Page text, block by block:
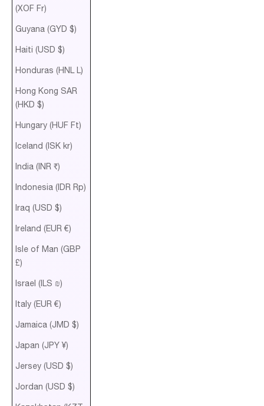
(XOF Fr)
Guyana (GYD $)
Haiti (USD $)
Honduras (HNL L)
Hong Kong SAR
(HKD $)
Hungary (HUF Ft)
Iceland (ISK kr)
India (INR ₹)
Indonesia (IDR Rp)
Iraq (USD $)
Ireland (EUR €)
Isle of Man (GBP
£)
Israel (ILS ₪)
Italy (EUR €)
Jamaica (JMD $)
Japan (JPY ¥)
Jersey (USD $)
Jordan (USD $)